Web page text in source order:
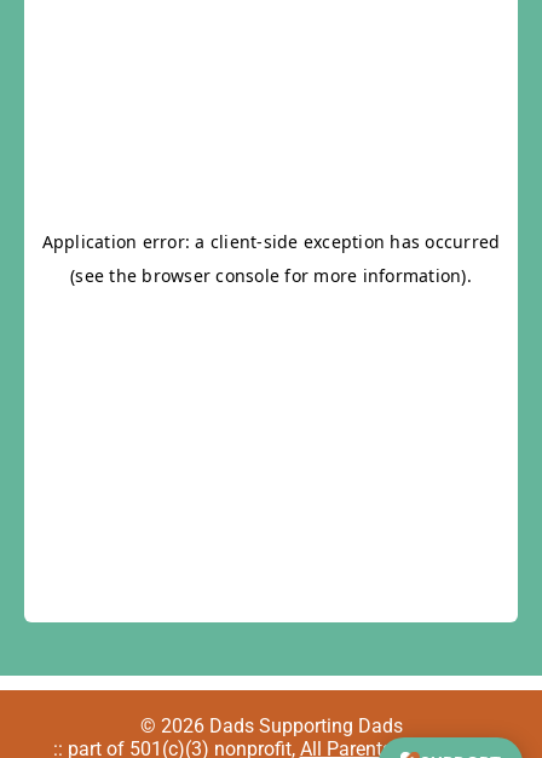
© 2026 Dads Supporting Dads
:: part of 501(c)(3) nonprofit, All Parents Welcome